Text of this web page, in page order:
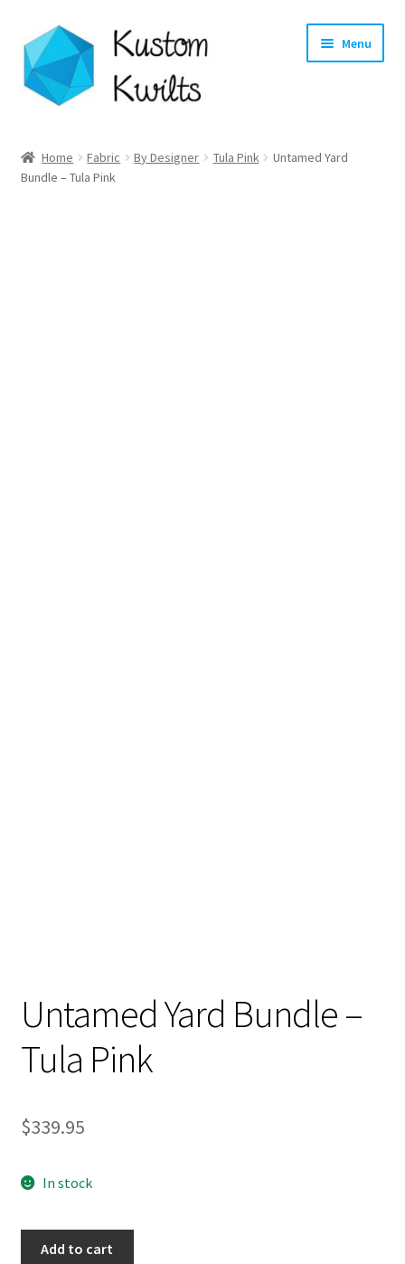
Skip
to
navigation
Skip
to
content
Menu
Categories
Home Fabric By Designer Tula Pink
Untamed Yard
Bundle – Tula Pink
Untamed Yard Bundle –
Tula Pink
$339.95
In stock
Add to cart